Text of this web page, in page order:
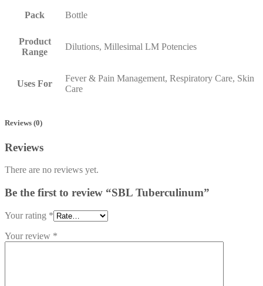
Pack Bottle
Product
Range
Dilutions, Millesimal LM Potencies
Uses For
Fever & Pain Management, Respiratory Care, Skin
Care
Reviews (0)
Reviews
There are no reviews yet.
Be the first to review “SBL Tuberculinum”
Your rating *
Your review *